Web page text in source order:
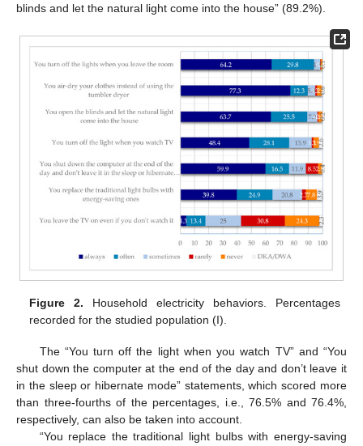
blinds and let the natural light come into the house” (89.2%).
Figure 2. Household electricity behaviors. Percentages
recorded for the studied population (I).
The “You turn off the light when you watch TV” and “You
shut down the computer at the end of the day and don’t leave it
in the sleep or hibernate mode” statements, which scored more
than three-fourths of the percentages, i.e., 76.5% and 76.4%,
respectively, can also be taken into account.
“You replace the traditional light bulbs with energy-saving